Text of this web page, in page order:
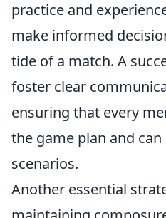
practice and
make informed
tide of a match. A
foster clear
ensuring that every
the game plan and
scenarios.
Another essential